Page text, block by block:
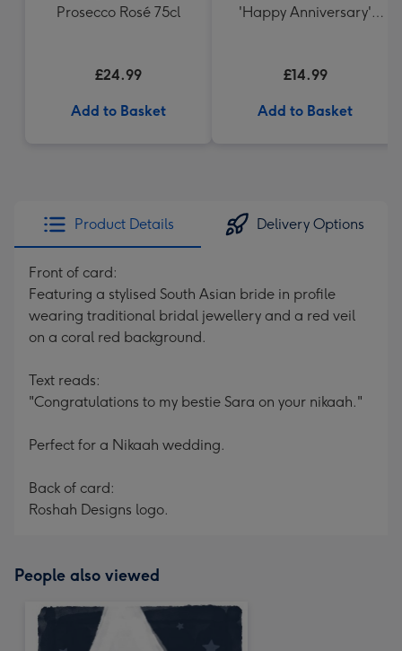
Prosecco Rosé 75cl
£24.99
Add to Basket
'Happy Anniversary'
£14.99
Add to Basket
Product Details Delivery Options
Front of card:
Featuring a stylised South Asian bride in profile
wearing traditional bridal jewellery and a red veil
on a coral red background.
Text reads:
"Congratulations to my bestie Sara on your nikaah."
Perfect for a Nikaah wedding.
Back of card:
Roshah Designs logo.
People also viewed